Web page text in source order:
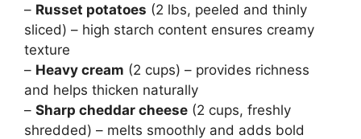
– Russet potatoes (2 lbs, peeled and thinly
sliced) – high starch content ensures creamy
texture
– Heavy cream (2 cups) – provides richness
and helps thicken naturally
– Sharp cheddar cheese (2 cups, freshly
shredded) – melts smoothly and adds bold